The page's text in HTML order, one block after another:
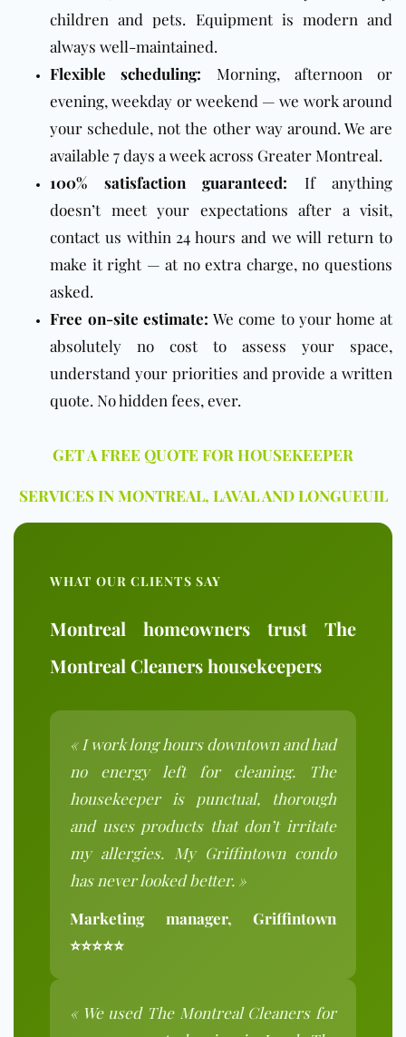
children and pets. Equipment is modern and
always well-maintained.
Flexible scheduling: Morning, afternoon or
evening, weekday or weekend — we work around
your schedule, not the other way around. We are
available 7 days a week across Greater Montreal.
100% satisfaction guaranteed: If anything
doesn’t meet your expectations after a visit,
contact us within 24 hours and we will return to
make it right — at no extra charge, no questions
asked.
Free on-site estimate: We come to your home at
absolutely no cost to assess your space,
understand your priorities and provide a written
quote. No hidden fees, ever.
GET A FREE QUOTE FOR HOUSEKEEPER
SERVICES IN MONTREAL, LAVAL AND LONGUEUIL
WHAT OUR CLIENTS SAY
Montreal homeowners trust The
Montreal Cleaners housekeepers
« I work long hours downtown and had
no energy left for cleaning. The
housekeeper is punctual, thorough
and uses products that don’t irritate
my allergies. My Griffintown condo
has never looked better. »
Marketing manager, Griffintown
⭐⭐⭐⭐⭐
« We used The Montreal Cleaners for